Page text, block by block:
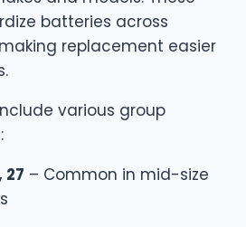
batteries across
replacement easier
various group
27 – Common in mid-size